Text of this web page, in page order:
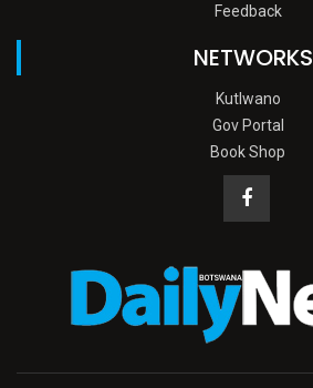
Feedback
NETWORKS
Kutlwano
Gov Portal
Book Shop